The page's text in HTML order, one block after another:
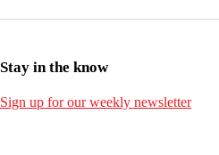
Stay in the know
Sign up for our weekly newsletter